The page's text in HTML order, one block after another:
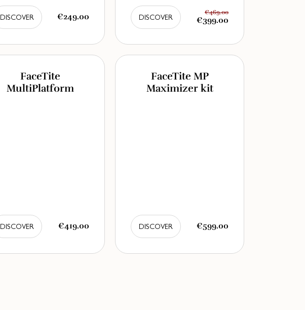
DISCOVER €249.00 DISCOVER
€469.00
€399.00
FaceTite
MultiPlatform
DISCOVER €419.00
FaceTite MP
Maximizer kit
DISCOVER €599.00